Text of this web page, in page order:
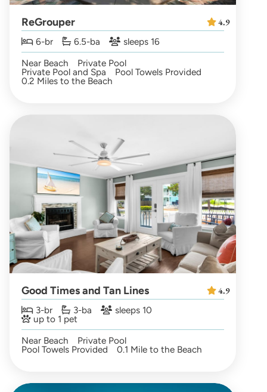
ReGrouper
6-br 6.5-ba
sleeps 16
Near Beach
Private Pool
Private Pool and Spa Pool Towels Provided
0.2 Miles to the Beach
4.9
Good Times and Tan Lines
3-br 3-ba sleeps 10
up to 1 pet
Near Beach
Private Pool
Pool Towels Provided 0.1 Mile to the Beach
4.9